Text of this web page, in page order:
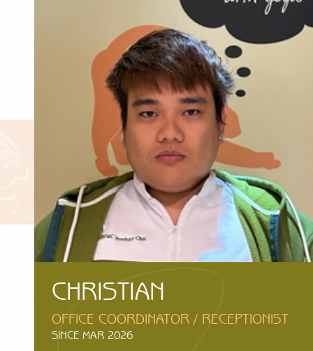
CHRISTIAN
OFFICE COORDINATOR / RECEPTIONIST
SINCE MAR 2026